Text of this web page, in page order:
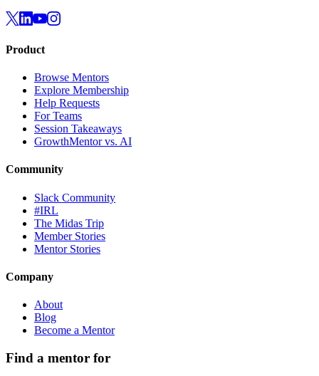
Product
Browse Mentors
Explore Membership
Help Requests
For Teams
Session Takeaways
GrowthMentor vs. AI
Community
Slack Community
#IRL
The Midas Trip
Member Stories
Mentor Stories
Company
About
Blog
Become a Mentor
Find a mentor for